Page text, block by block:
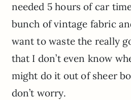
needed 5 hours of car
bunch of vintage fabric
want to waste the really
that I don’t even know
might do it out of sheer
don’t worry.